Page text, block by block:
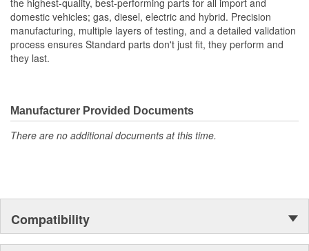
domestic vehicles; gas, diesel, electric and hybrid. Precision
manufacturing, multiple layers of testing, and a detailed validation
process ensures Standard parts don't just fit, they perform and
they last.
Manufacturer Provided Documents
There are no additional documents at this time.
Compatibility